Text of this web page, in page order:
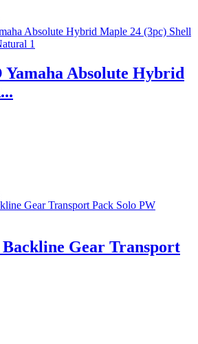
Absolute Hybrid
Gear Transport